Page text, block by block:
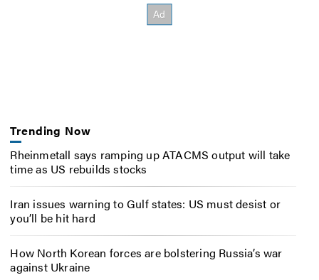
Trending Now
Rheinmetall says ramping up ATACMS output will take
time as US rebuilds stocks
Iran issues warning to Gulf states: US must desist or
you’ll be hit hard
How North Korean forces are bolstering Russia’s war
against Ukraine